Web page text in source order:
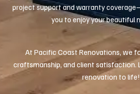
project support and warranty
you to enjoy your beautiful
At Pacific Coast Renovations, we
craftsmanship, and client satisfaction.
renovation to life!